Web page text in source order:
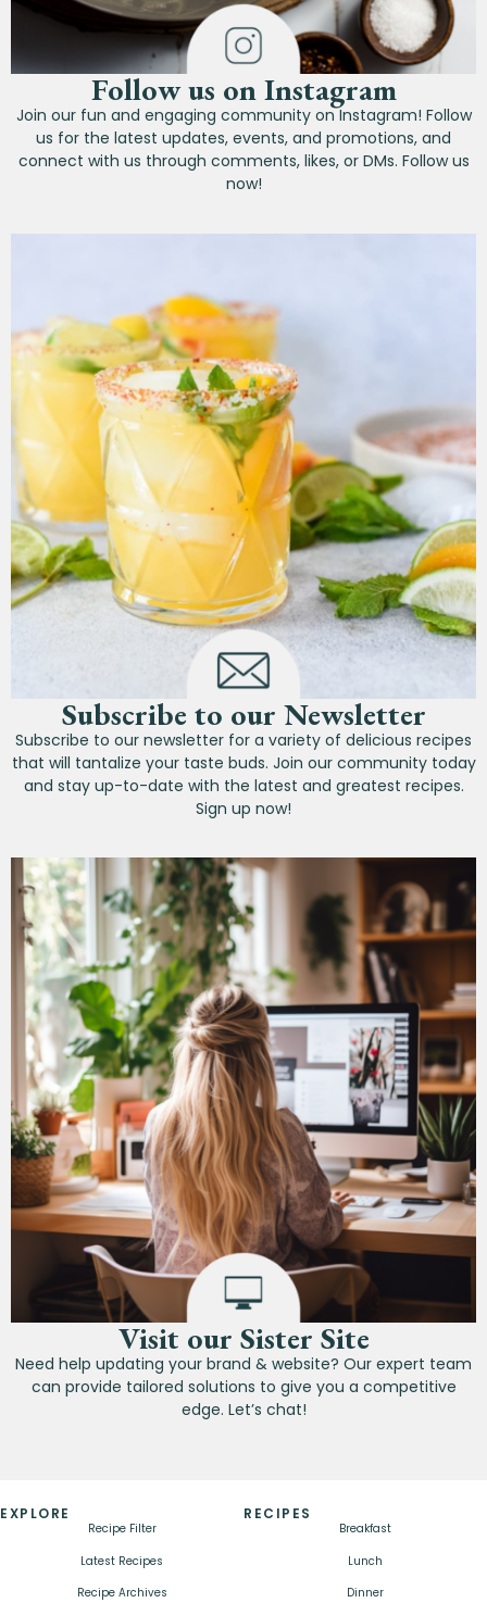
Follow us on Instagram
Join our fun and engaging community on Instagram! Follow
us for the latest updates, events, and promotions, and
connect with us through comments, likes, or DMs. Follow us
now!
Subscribe to our Newsletter
Subscribe to our newsletter for a variety of delicious recipes
that will tantalize your taste buds. Join our community today
and stay up-to-date with the latest and greatest recipes.
Sign up now!
Visit our Sister Site
Need help updating your brand & website? Our expert team
can provide tailored solutions to give you a competitive
edge. Let’s chat!
EXPLORE
Recipe Filter
Latest Recipes
Recipe Archives
RECIPES
Breakfast
Lunch
Dinner